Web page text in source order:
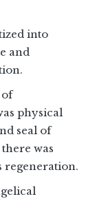
into
and
of
physical
seal of
was
regeneration.